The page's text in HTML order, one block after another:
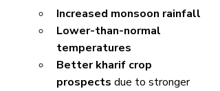
Increased monsoon rainfall
Lower-than-normal
temperatures
Better kharif crop
prospects due to stronger